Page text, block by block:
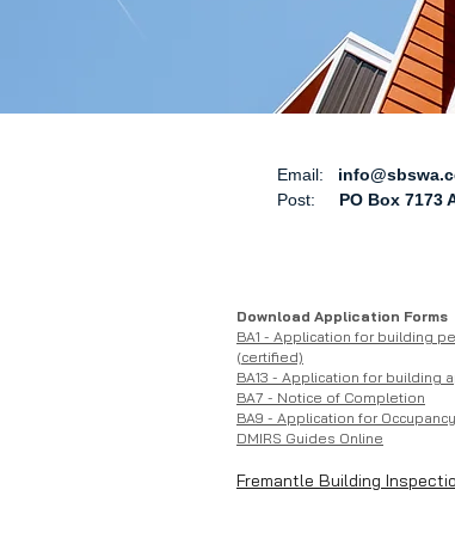
Email:
Post:
PO Box 7173
Download Application Forms
BA1 - Application for building
(certified)
BA13 - Application for building
BA7 - Notice of Completion
BA9 - Application for Occupanc
DMIRS Guides Online
Fremantle Building